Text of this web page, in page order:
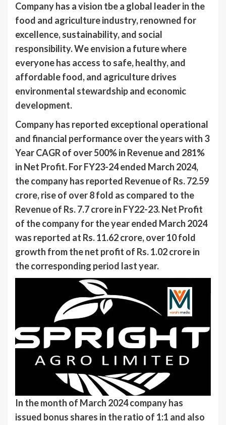
Company has a vision tbe a global leader in the
food and agriculture industry, renowned for
excellence, sustainability, and social
responsibility. We envision a future where
everyone has access to safe, healthy, and
affordable food, and agriculture drives
environmental stewardship and economic
development.
Company has reported exceptional operational
and financial performance over the years with 3
Year CAGR of over 500% in Revenue and 281%
in Net Profit. For FY23-24 ended March 2024,
the company has reported Revenue of Rs. 72.59
crore, rise of over 8 fold as compared to the
Revenue of Rs. 7.7 crore in FY22-23. Net Profit
of the company for the year ended March 2024
was reported at Rs. 11.62 crore, over 10 fold
growth from the net profit of Rs. 1.02 crore in
the corresponding period last year.
In the month of March 2024 company has
issued bonus shares in the ratio of 1:1 and also